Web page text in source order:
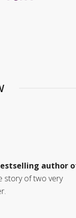
author
story of two very